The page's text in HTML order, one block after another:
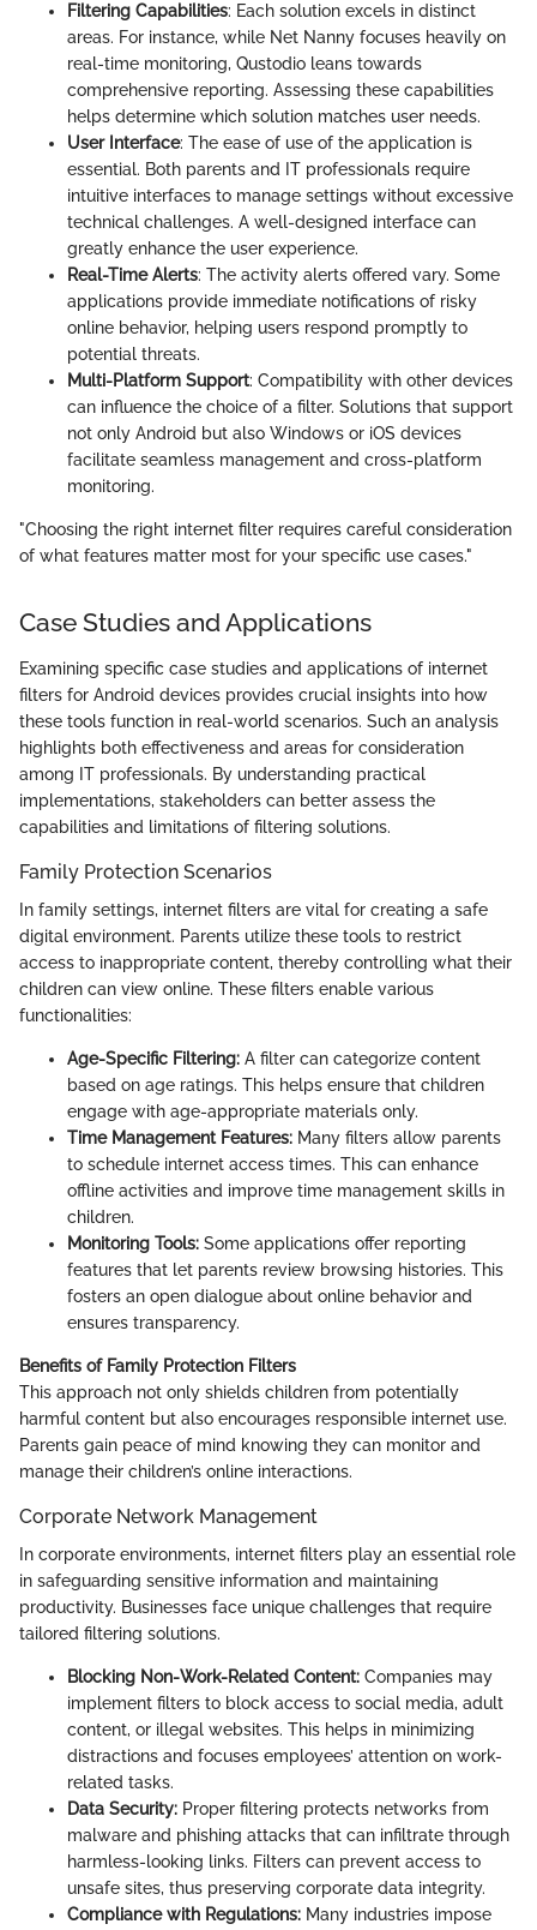
Filtering Capabilities: Each solution excels in distinct
areas. For instance, while Net Nanny focuses heavily on
real-time monitoring, Qustodio leans towards
comprehensive reporting. Assessing these capabilities
helps determine which solution matches user needs.
User Interface: The ease of use of the application is
essential. Both parents and IT professionals require
intuitive interfaces to manage settings without excessive
technical challenges. A well-designed interface can
greatly enhance the user experience.
Real-Time Alerts: The activity alerts offered vary. Some
applications provide immediate notifications of risky
online behavior, helping users respond promptly to
potential threats.
Multi-Platform Support: Compatibility with other devices
can influence the choice of a filter. Solutions that support
not only Android but also Windows or iOS devices
facilitate seamless management and cross-platform
monitoring.
"Choosing the right internet filter requires careful consideration
of what features matter most for your specific use cases."
Case Studies and Applications
Examining specific case studies and applications of internet
filters for Android devices provides crucial insights into how
these tools function in real-world scenarios. Such an analysis
highlights both effectiveness and areas for consideration
among IT professionals. By understanding practical
implementations, stakeholders can better assess the
capabilities and limitations of filtering solutions.
Family Protection Scenarios
In family settings, internet filters are vital for creating a safe
digital environment. Parents utilize these tools to restrict
access to inappropriate content, thereby controlling what their
children can view online. These filters enable various
functionalities:
Age-Specific Filtering: A filter can categorize content
based on age ratings. This helps ensure that children
engage with age-appropriate materials only.
Time Management Features: Many filters allow parents
to schedule internet access times. This can enhance
offline activities and improve time management skills in
children.
Monitoring Tools: Some applications offer reporting
features that let parents review browsing histories. This
fosters an open dialogue about online behavior and
ensures transparency.
Benefits of Family Protection Filters
This approach not only shields children from potentially
harmful content but also encourages responsible internet use.
Parents gain peace of mind knowing they can monitor and
manage their children’s online interactions.
Corporate Network Management
In corporate environments, internet filters play an essential role
in safeguarding sensitive information and maintaining
productivity. Businesses face unique challenges that require
tailored filtering solutions.
Blocking Non-Work-Related Content: Companies may
implement filters to block access to social media, adult
content, or illegal websites. This helps in minimizing
distractions and focuses employees’ attention on work-
related tasks.
Data Security: Proper filtering protects networks from
malware and phishing attacks that can infiltrate through
harmless-looking links. Filters can prevent access to
unsafe sites, thus preserving corporate data integrity.
Compliance with Regulations: Many industries impose